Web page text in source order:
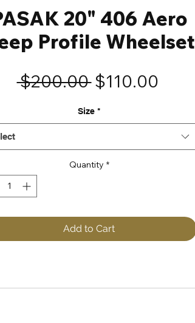
20" 406 Aero
Profile Wheelset
$200.00 Regular
$110.00Sale
Size *
Quantity *
Add to Cart